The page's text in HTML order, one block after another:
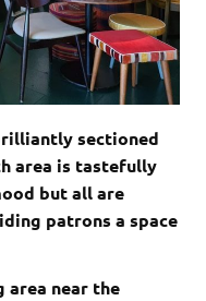
sectioned
area is tastefully
but all are
patrons a space
area near the